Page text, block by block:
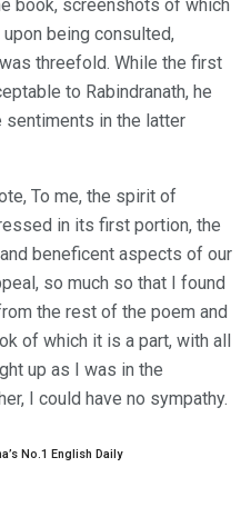
book, screenshots of which
being consulted,
was threefold. While the first
to Rabindranath, he
in the latter
To me, the spirit of
in its first portion, the
beneficent aspects of our
so much so that I found
the rest of the poem and
of which it is a part, with all
up as I was in the
I could have no sympathy.
No.1 English Daily